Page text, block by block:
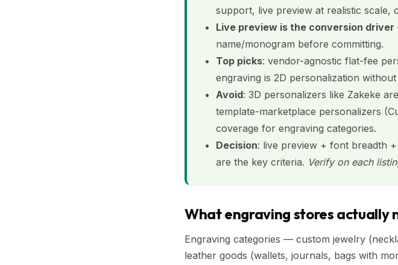
support, live preview at realistic scale,
Live preview is the conversion driver
name/monogram before committing.
Top picks: vendor-agnostic flat-fee
engraving is 2D personalization
Avoid: 3D personalizers like Zakeke
template-marketplace personalizers
coverage for engraving categories.
Decision: live preview + font breadth
are the key criteria. Verify on each
What engraving stores actually
Engraving categories — custom jewelry
leather goods (wallets, journals, bags with